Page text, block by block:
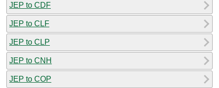
JEP to CDF
JEP to CLF
JEP to CLP
JEP to CNH
JEP to COP